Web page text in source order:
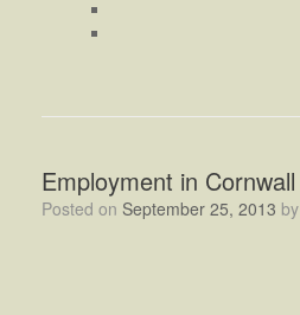
Employment in Cornwall
Posted on September 25, 2013 by